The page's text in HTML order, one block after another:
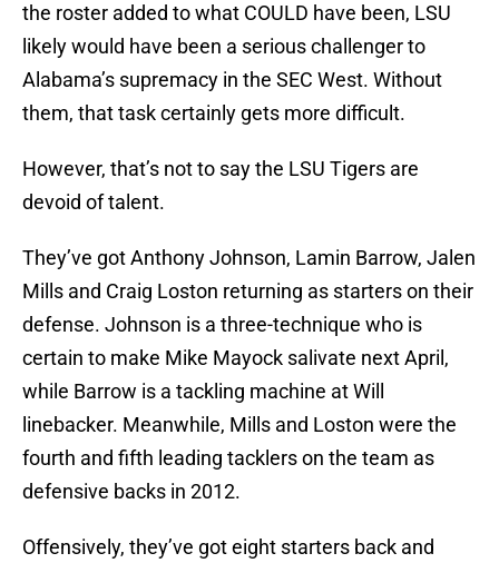
the roster added to what COULD have been, LSU
likely would have been a serious challenger to
Alabama’s supremacy in the SEC West. Without
them, that task certainly gets more difficult.
However, that’s not to say the LSU Tigers are
devoid of talent.
They’ve got Anthony Johnson, Lamin Barrow, Jalen
Mills and Craig Loston returning as starters on their
defense. Johnson is a three-technique who is
certain to make Mike Mayock salivate next April,
while Barrow is a tackling machine at Will
linebacker. Meanwhile, Mills and Loston were the
fourth and fifth leading tacklers on the team as
defensive backs in 2012.
Offensively, they’ve got eight starters back and